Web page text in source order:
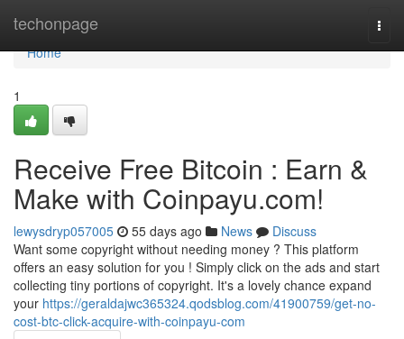
techonpage
Home
Home
1
Receive Free Bitcoin : Earn &
Make with Coinpayu.com!
lewysdryp057005 55 days ago News
Discuss
Want some copyright without needing money ? This platform
offers an easy solution for you ! Simply click on the ads and start
collecting tiny portions of copyright. It's a lovely chance expand
your https://geraldajwc365324.qodsblog.com/41900759/get-no-
cost-btc-click-acquire-with-coinpayu-com